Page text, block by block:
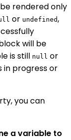
rendered only
or undefined,
will be
is still null or
in progress or
you can
a variable to